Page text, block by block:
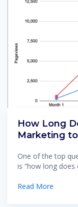
How Long
Marketing
One of the top
is “how long
Read More